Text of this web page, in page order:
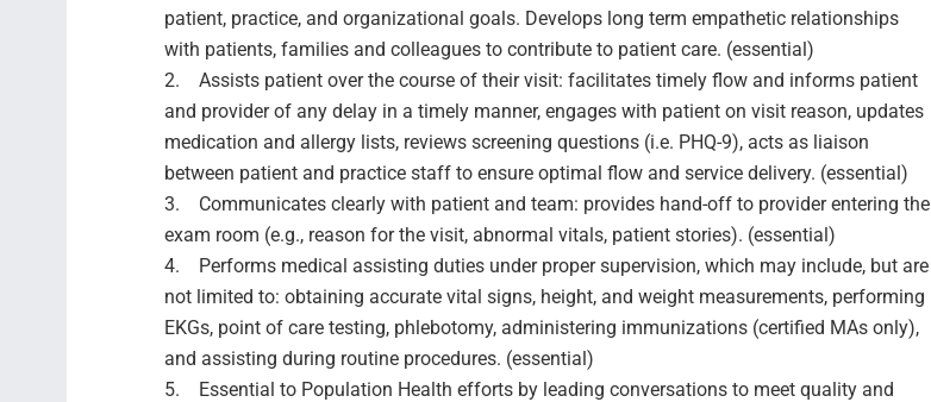
patient, practice, and organizational goals. Develops long term empathetic relationships
with patients, families and colleagues to contribute to patient care. (essential)
2. Assists patient over the course of their visit: facilitates timely flow and informs patient
and provider of any delay in a timely manner, engages with patient on visit reason, updates
medication and allergy lists, reviews screening questions (i.e. PHQ-9), acts as liaison
between patient and practice staff to ensure optimal flow and service delivery. (essential)
3. Communicates clearly with patient and team: provides hand-off to provider entering the
exam room (e.g., reason for the visit, abnormal vitals, patient stories). (essential)
4. Performs medical assisting duties under proper supervision, which may include, but are
not limited to: obtaining accurate vital signs, height, and weight measurements, performing
EKGs, point of care testing, phlebotomy, administering immunizations (certified MAs only),
and assisting during routine procedures. (essential)
5. Essential to Population Health efforts by leading conversations to meet quality and